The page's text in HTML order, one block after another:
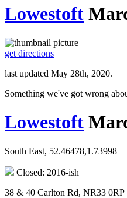
Lowestoft
get directions
last updated May 28th, 2020.
Something we've got wrong
Lowestoft
South East, 52.46478,1.73998
Closed: 2016-ish
38 & 40 Carlton Rd, NR33 0RP